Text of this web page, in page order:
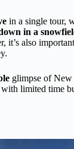
in a single tour,
in a
it’s also
glimpse of New
limited time